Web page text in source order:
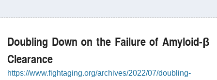
Doubling Down on the Failure of Amyloid-β
Clearance
https://www.fightaging.org/archives/2022/07/doubling-